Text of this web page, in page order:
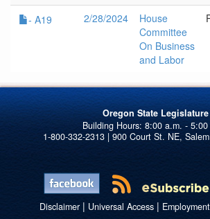
- A19 2/28/2024
House
Committee
On Business
and Labor
Oregon State Legislature
1-800-332-2313 | 900 Court St. NE,
Disclaimer| Universal Access| Employment